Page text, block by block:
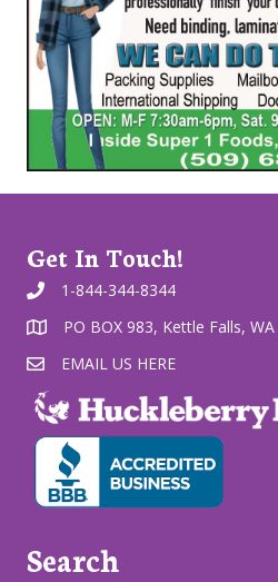
Get In Touch!
1-844-344-8344
PO BOX 983, Kettle Falls, WA
EMAIL US HERE
Search